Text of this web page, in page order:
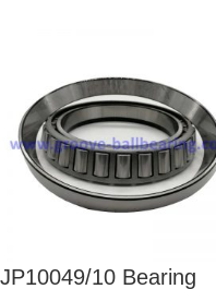
JP10049/10 Bearing